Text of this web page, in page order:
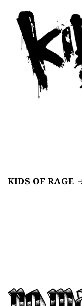
KIDS OF RAGE